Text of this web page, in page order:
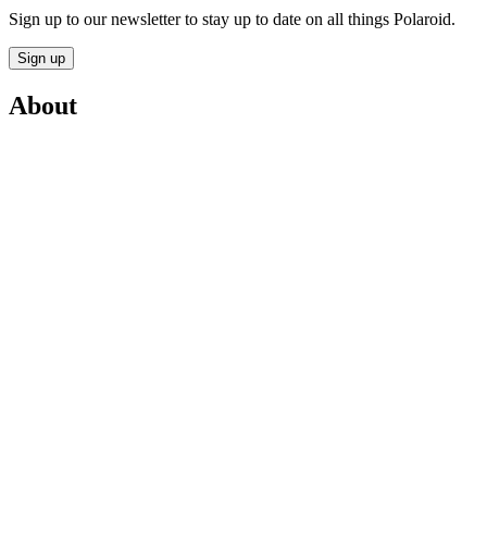
Sign up to our newsletter to stay up to date on all things Polaroid.
Sign up
About